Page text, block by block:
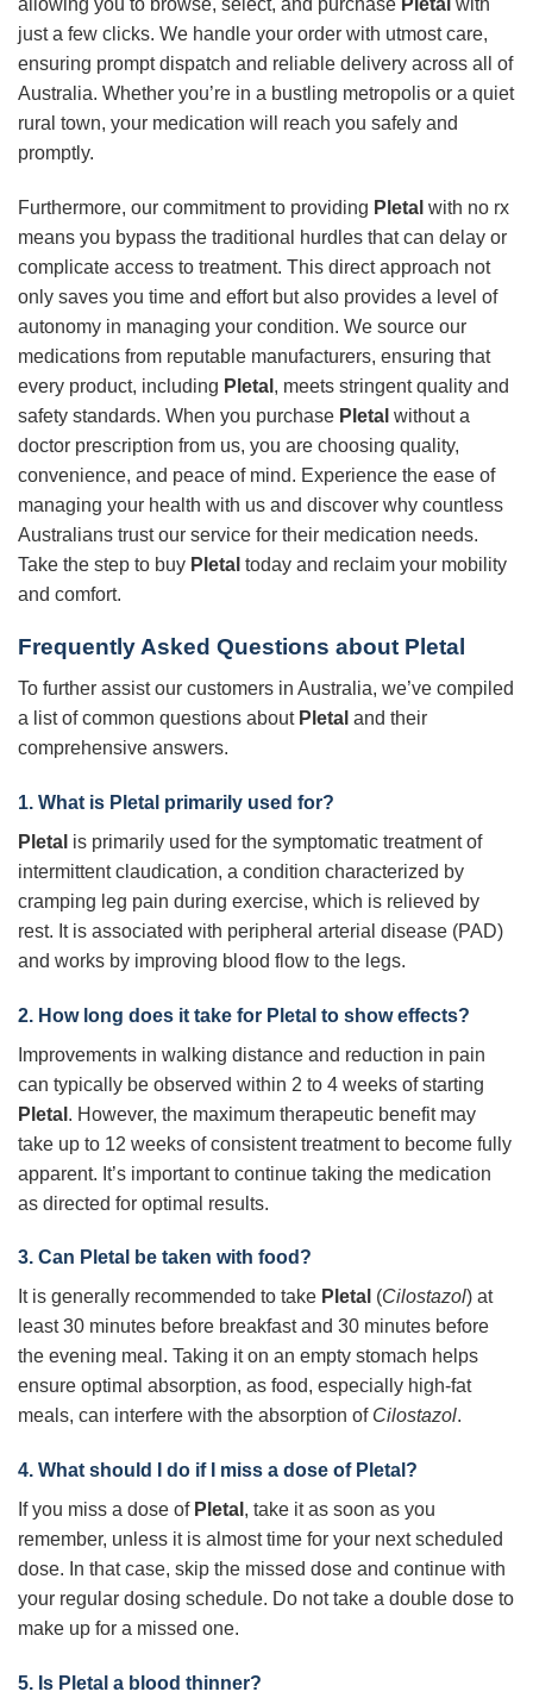
just a few clicks. We handle your order with utmost care,
ensuring prompt dispatch and reliable delivery across all of
Australia. Whether you’re in a bustling metropolis or a quiet
rural town, your medication will reach you safely and
promptly.
Furthermore, our commitment to providing Pletal with no rx
means you bypass the traditional hurdles that can delay or
complicate access to treatment. This direct approach not
only saves you time and effort but also provides a level of
autonomy in managing your condition. We source our
medications from reputable manufacturers, ensuring that
every product, including Pletal , meets stringent quality and
safety standards. When you purchase Pletal without a
doctor prescription from us, you are choosing quality,
convenience, and peace of mind. Experience the ease of
managing your health with us and discover why countless
Australians trust our service for their medication needs.
Take the step to buy Pletal today and reclaim your mobility
and comfort.
Frequently Asked Questions about Pletal
To further assist our customers in Australia, we’ve compiled
a list of common questions about Pletal and their
comprehensive answers.
1. What is Pletal primarily used for?
Pletal is primarily used for the symptomatic treatment of
intermittent claudication, a condition characterized by
cramping leg pain during exercise, which is relieved by
rest. It is associated with peripheral arterial disease (PAD)
and works by improving blood flow to the legs.
2. How long does it take for Pletal to show effects?
Improvements in walking distance and reduction in pain
can typically be observed within 2 to 4 weeks of starting
Pletal . However, the maximum therapeutic benefit may
take up to 12 weeks of consistent treatment to become fully
apparent. It’s important to continue taking the medication
as directed for optimal results.
3. Can Pletal
be taken with food?
It is generally recommended to take Pletal (Cilostazol) at
least 30 minutes before breakfast and 30 minutes before
the evening meal. Taking it on an empty stomach helps
ensure optimal absorption, as food, especially high-fat
meals, can interfere with the absorption of Cilostazol.
4. What should I do if I miss a dose of Pletal ?
If you miss a dose of Pletal , take it as soon as you
remember, unless it is almost time for your next scheduled
dose. In that case, skip the missed dose and continue with
your regular dosing schedule. Do not take a double dose to
make up for a missed one.
5. Is Pletal a blood thinner?